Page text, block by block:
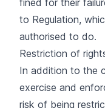
to Regulation,
authorised to do.
Restriction of
In addition to the
exercise and
risk of being